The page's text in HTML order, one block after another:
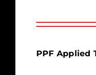
PPF Applied